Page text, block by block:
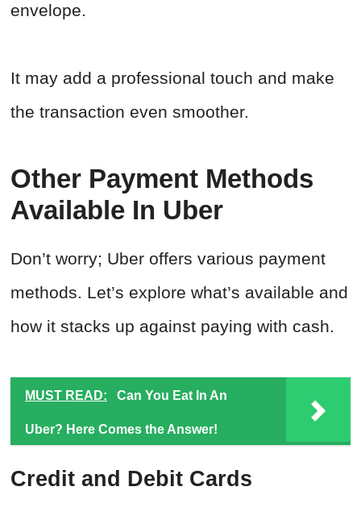
envelope.
It may add a professional touch and make
the transaction even smoother.
Other Payment Methods
Available In Uber
Don’t worry; Uber offers various payment
methods. Let’s explore what’s available and
how it stacks up against paying with cash.
MUST READ: Can You Eat In An
Uber? Here Comes the Answer!
Credit and Debit Cards